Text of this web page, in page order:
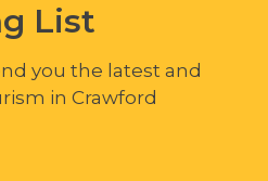
List
you the latest and
in Crawford